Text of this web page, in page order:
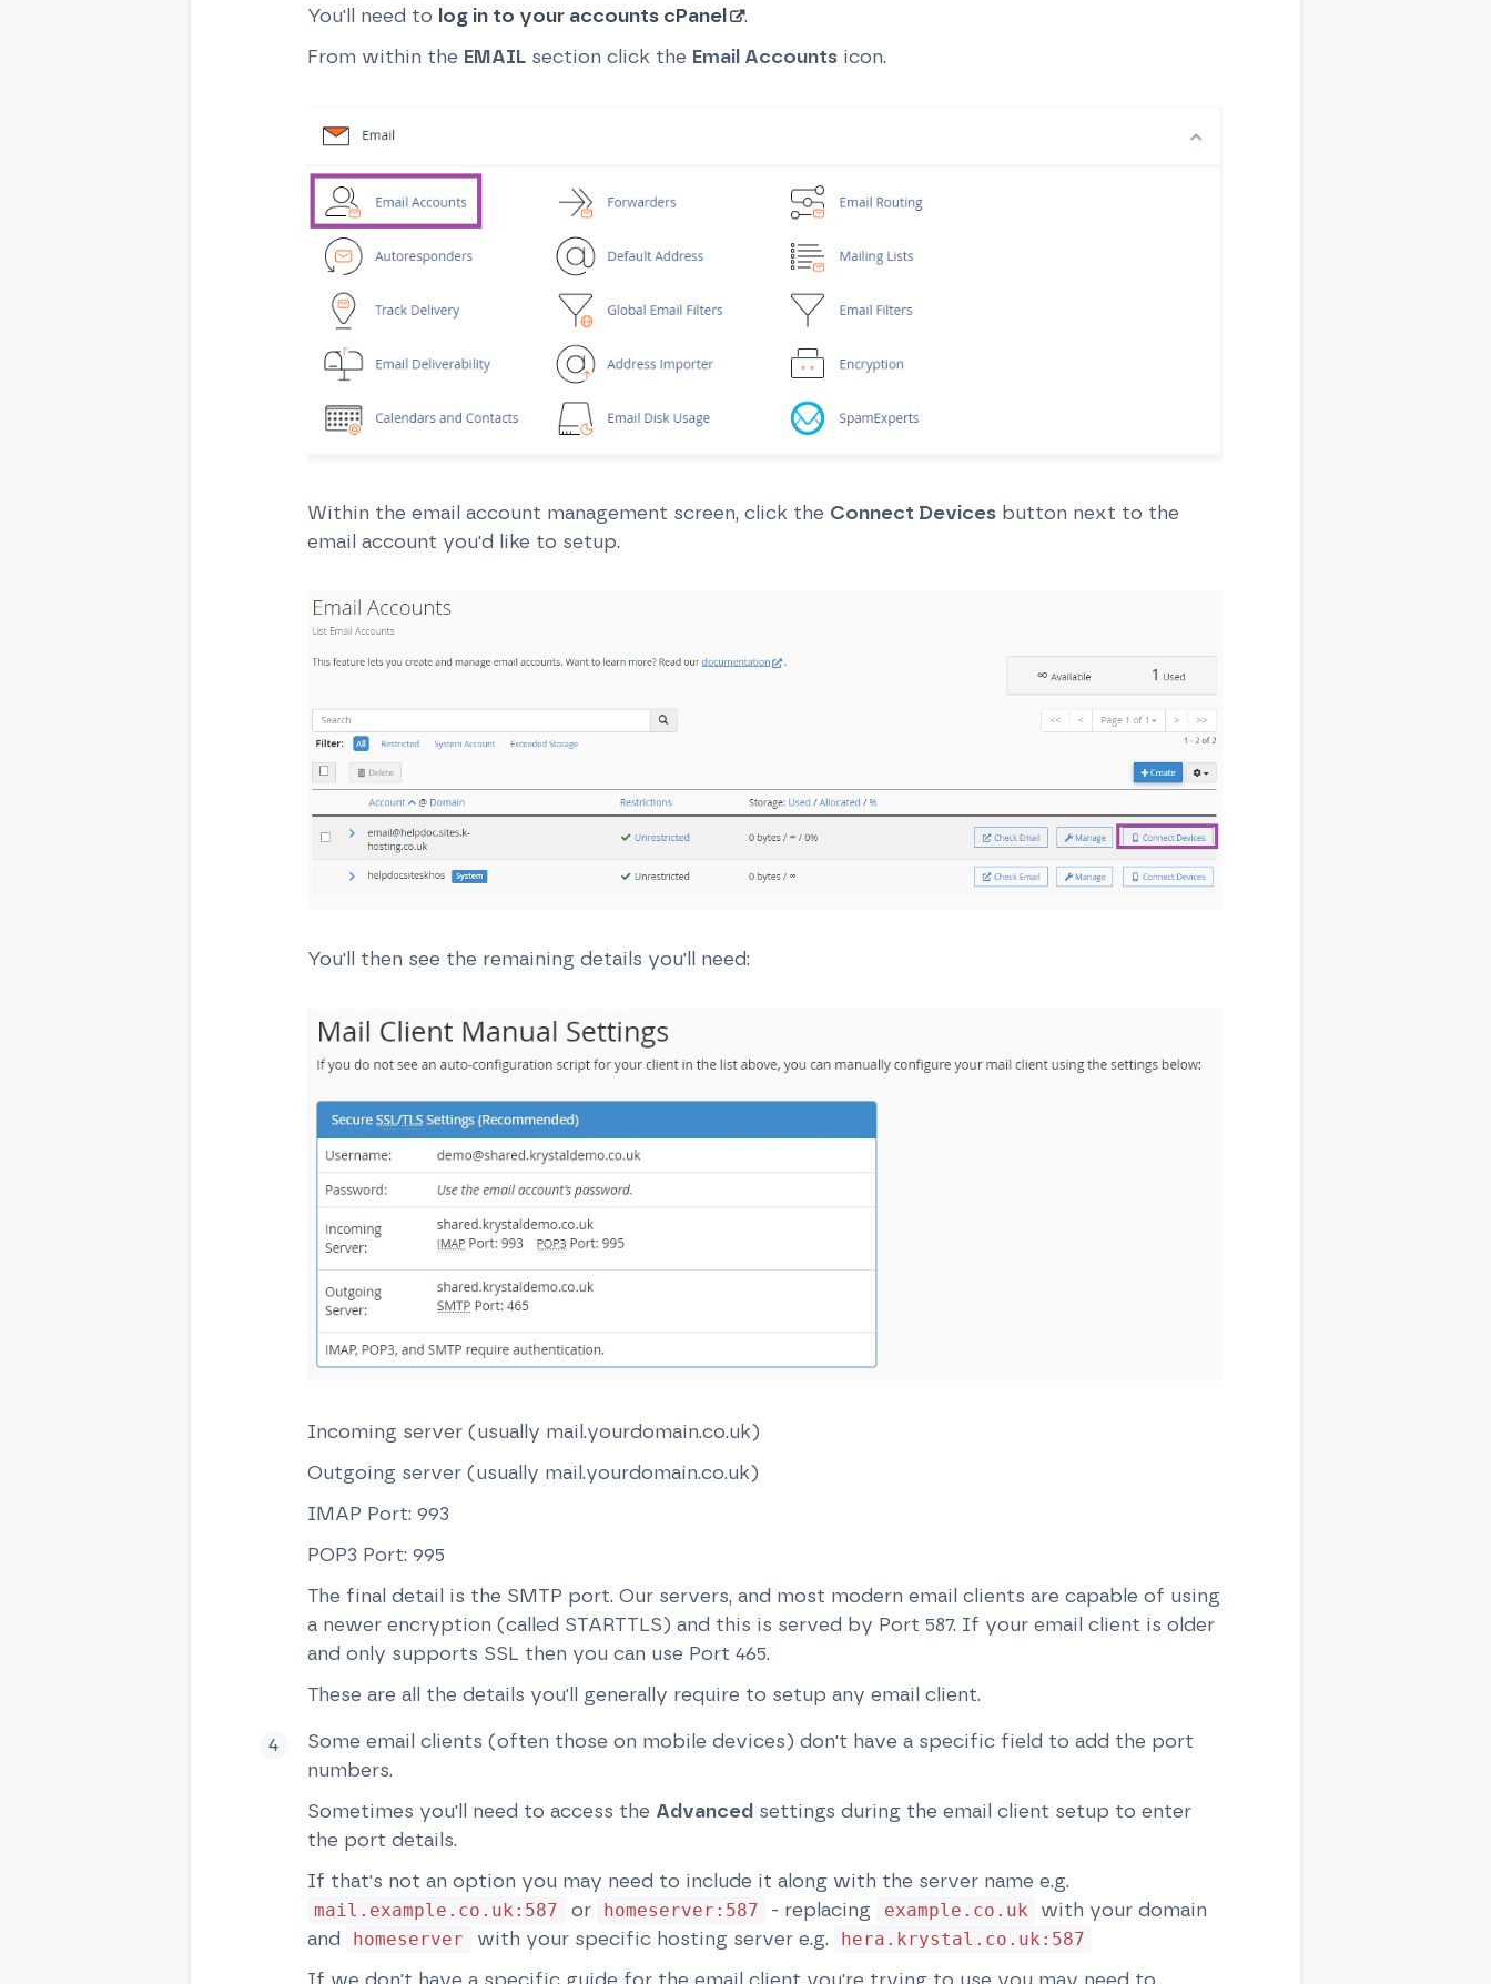
You'll need to log in to your accounts cPanel
.
From within the EMAILsection click the Email Accountsicon.
Within the email account management screen, click the Connect Devicesbutton next to the
email account you'd like to setup.
You'll then see the remaining details you'll need:
Incoming server (usually mail.yourdomain.co.uk)
Outgoing server (usually mail.yourdomain.co.uk)
IMAP Port: 993
POP3 Port: 995
The final detail is the SMTP port. Our servers, and most modern email clients are capable of using
a newer encryption (called STARTTLS) and this is served by Port 587. If your email client is older
and only supports SSL then you can use Port 465.
These are all the details you'll generally require to setup any email client.
Some email clients (often those on mobile devices) don't have a specific field to add the port
numbers.
Sometimes you'll need to access the Advancedsettings during the email client setup to enter
the port details.
If that's not an option you may need to include it along with the server name e.g.
mail.example.co.uk:587 or homeserver:587 - replacing example.co.uk
with your domain
and
homeserver with your specific hosting server e.g. hera.krystal.co.uk:587
If we don't have a specific guide for the email client you're trying to use you may need to